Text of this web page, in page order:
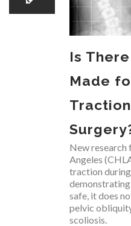
Is
Made
New research
Angeles
traction during
safe, it does
pelvic
scoliosis.